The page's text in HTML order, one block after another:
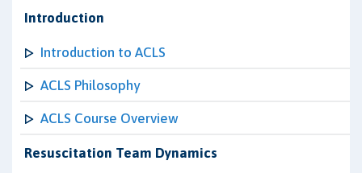
Introduction
Introduction to ACLS
ACLS Philosophy
ACLS Course Overview
Resuscitation Team Dynamics